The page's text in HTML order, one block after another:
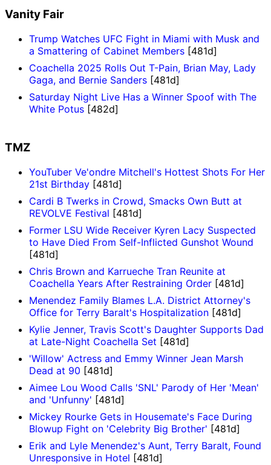
Vanity Fair
Trump Watches UFC Fight in Miami with Musk and
a Smattering of Cabinet Members [481d]
Coachella 2025 Rolls Out T-Pain, Brian May, Lady
Gaga, and Bernie Sanders [481d]
Saturday Night Live Has a Winner Spoof with The
White Potus [482d]
TMZ
YouTuber Ve'ondre Mitchell's Hottest Shots For Her
21st Birthday [481d]
Cardi B Twerks in Crowd, Smacks Own Butt at
REVOLVE Festival [481d]
Former LSU Wide Receiver Kyren Lacy Suspected
to Have Died From Self-Inflicted Gunshot Wound
[481d]
Chris Brown and Karrueche Tran Reunite at
Coachella Years After Restraining Order [481d]
Menendez Family Blames L.A. District Attorney's
Office for Terry Baralt's Hospitalization [481d]
Kylie Jenner, Travis Scott's Daughter Supports Dad
at Late-Night Coachella Set [481d]
'Willow' Actress and Emmy Winner Jean Marsh
Dead at 90 [481d]
Aimee Lou Wood Calls 'SNL' Parody of Her 'Mean'
and 'Unfunny' [481d]
Mickey Rourke Gets in Housemate's Face During
Blowup Fight on 'Celebrity Big Brother' [481d]
Erik and Lyle Menendez's Aunt, Terry Baralt, Found
Unresponsive in Hotel [481d]